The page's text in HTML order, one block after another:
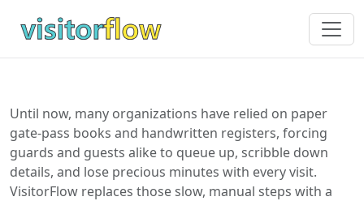
Until now, many organizations have relied on paper
gate-pass books and handwritten registers, forcing
guards and guests alike to queue up, scribble down
details, and lose precious minutes with every visit.
VisitorFlow replaces those slow, manual steps with a